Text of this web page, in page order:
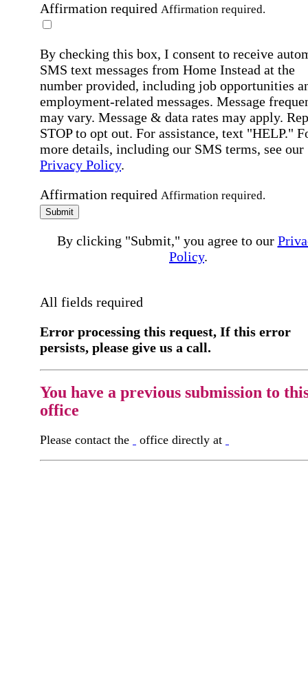
Affirmation required Affirmation required.
By checking this box, I consent to receive
SMS text messages from Home Instead at the
number provided, including job opportunities
employment-related messages. Message
may vary. Message & data rates may apply.
STOP to opt out. For assistance, text "HELP."
more details, including our SMS terms, see our
Privacy Policy.
Affirmation required Affirmation required.
Submit
By clicking "Submit," you agree to our
Policy.
All fields required
Error processing this request, If this error
persists, please give us a call.
You have a previous submission to
office
Please contact the office directly at